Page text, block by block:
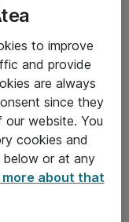
to improve
and provide
are always
since they
website. You
cookies and
below or at any
more about that